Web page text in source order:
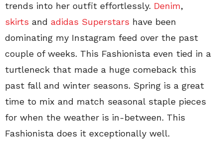
trends into her outfit effortlessly. Denim,
skirts and adidas Superstars have been
dominating my Instagram feed over the past
couple of weeks. This Fashionista even tied in a
turtleneck that made a huge comeback this
past fall and winter seasons. Spring is a great
time to mix and match seasonal staple pieces
for when the weather is in-between. This
Fashionista does it exceptionally well.